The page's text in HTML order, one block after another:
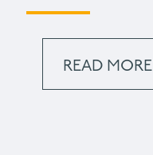
READ MORE